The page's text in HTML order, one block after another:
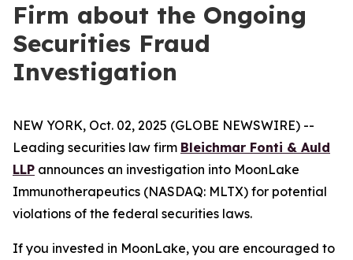
Firm about the Ongoing
Securities Fraud
Investigation
NEW YORK, Oct. 02, 2025 (GLOBE NEWSWIRE) --
Leading securities law firm Bleichmar Fonti & Auld
LLP announces an investigation into MoonLake
Immunotherapeutics (NASDAQ: MLTX) for potential
violations of the federal securities laws.
If you invested in MoonLake, you are encouraged to